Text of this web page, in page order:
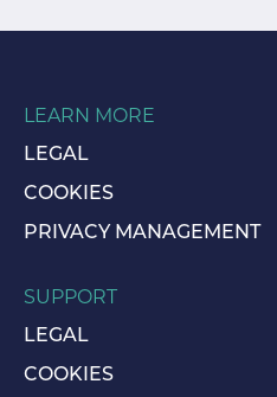
LEARN MORE
LEGAL
COOKIES
PRIVACY MANAGEMENT
SUPPORT
LEGAL
COOKIES